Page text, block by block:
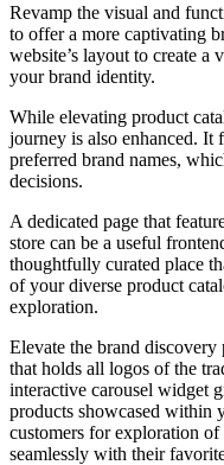
Revamp the visual and
to offer a more captivating
website’s layout to create
your brand identity.
While elevating product
journey is also enhanced. It
preferred brand names,
decisions.
A dedicated page that
store can be a useful
thoughtfully curated place
of your diverse product
exploration.
Elevate the brand
that holds all logos of the
interactive carousel widget
products showcased within
customers for exploration
seamlessly with their